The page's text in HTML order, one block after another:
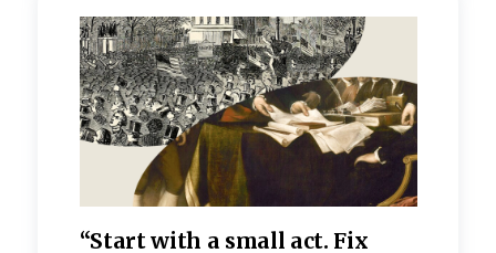
“Start with a small act. Fix